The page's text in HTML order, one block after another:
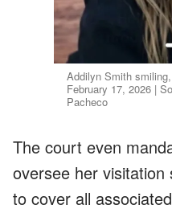
Addilyn Smith
February 17, 2026 |
Pacheco
The court even
oversee her
to cover all